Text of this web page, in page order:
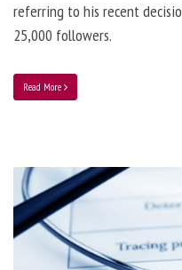
referring to his recent
25,000 followers.
Read More